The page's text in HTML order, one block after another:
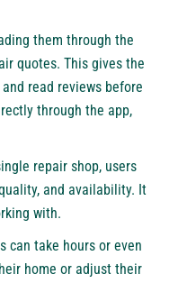
them through the
quotes. This gives the
read reviews before
through the app,
repair shop, users
and availability. It
with.
can take hours or even
home or adjust their